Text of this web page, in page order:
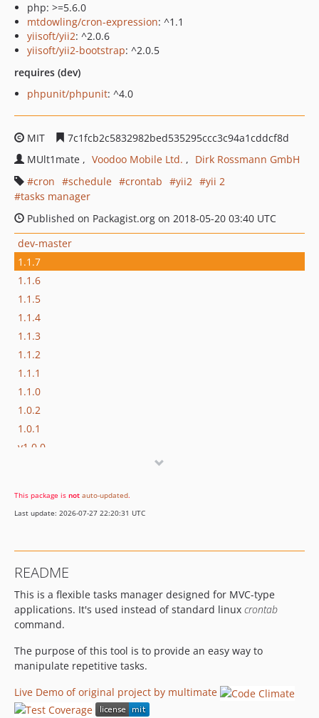
php: >=5.6.0
mtdowling/cron-expression: ^1.1
yiisoft/yii2: ^2.0.6
yiisoft/yii2-bootstrap: ^2.0.5
requires (dev)
phpunit/phpunit: ^4.0
MIT
7c1fcb2c5832982bed535295ccc3c94a1cddcf8d
MUlt1mate
Voodoo Mobile Ltd.
Dirk Rossmann GmbH
cron
schedule crontab yii2
yii 2
tasks manager
Published on Packagist.org on 2018-05-20 03:40 UTC
dev-master
1.1.7
1.1.6
1.1.5
1.1.4
1.1.3
1.1.2
1.1.1
1.1.0
1.0.2
1.0.1
v1.0.0
v0.1.0
dev-develop
This package is not auto-updated.
Last update: 2026-07-27 22:20:31 UTC
README
This is a flexible tasks manager designed for MVC-type
applications. It's used instead of standard linux crontab
command.
The purpose of this tool is to provide an easy way to
manipulate repetitive tasks.
Live Demo of original project by multimate